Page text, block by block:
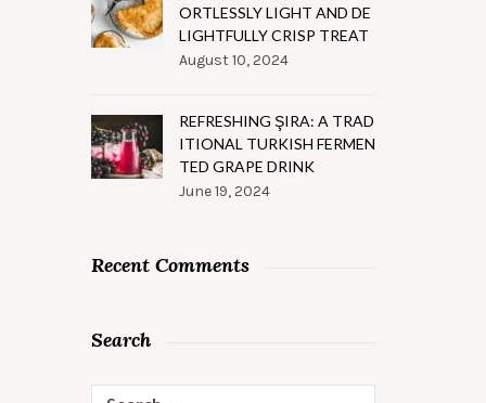
ORTLESSLY LIGHT AND DE
LIGHTFULLY CRISP TREAT
August 10, 2024
REFRESHING ŞIRA: A TRAD
ITIONAL TURKISH FERMEN
TED GRAPE DRINK
June 19, 2024
Recent Comments
Search